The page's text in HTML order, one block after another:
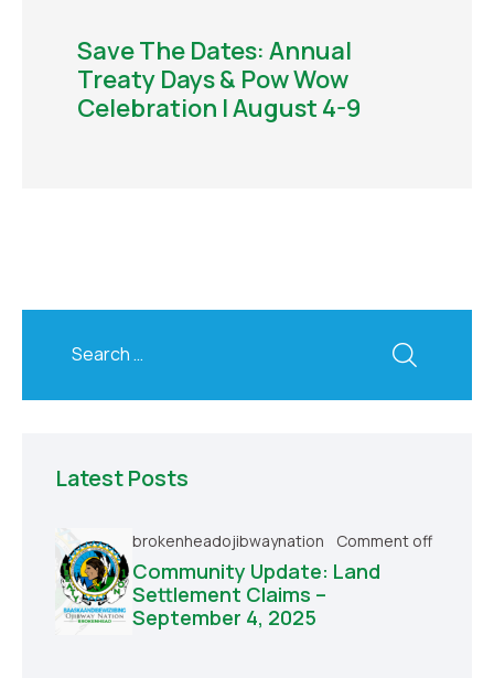
Save The Dates: Annual
Treaty Days & Pow Wow
Celebration | August 4-9
Latest Posts
brokenheadojibwaynation Comment off
Community Update: Land
Settlement Claims –
September 4, 2025